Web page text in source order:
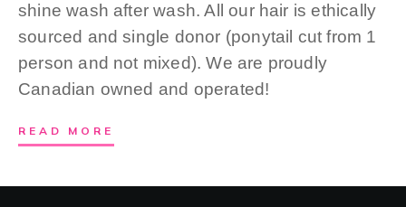
shine wash after wash. All our hair is ethically
sourced and single donor (ponytail cut from 1
person and not mixed). We are proudly
Canadian owned and operated!
READ MORE